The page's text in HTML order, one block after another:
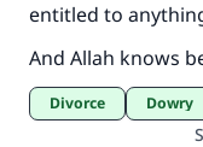
entitled to
And Allah knows
Divorce Dowry